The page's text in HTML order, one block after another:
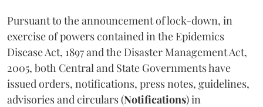
Pursuant to the announcement of lock-down, in
exercise of powers contained in the Epidemics
Disease Act, 1897 and the Disaster Management Act,
2005, both Central and State Governments have
issued orders, notifications, press notes, guidelines,
advisories and circulars (Notifications) in